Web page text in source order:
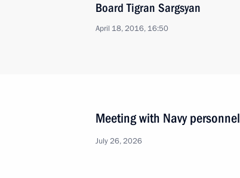
Board Tigran Sargsyan
April 18, 2016, 16:50
Meeting with Navy personnel
July 26, 2026